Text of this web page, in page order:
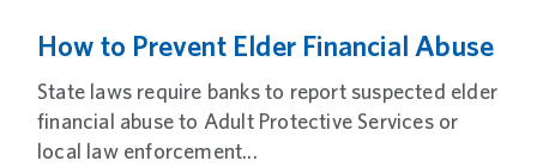
How to Prevent Elder Financial Abuse
State laws require banks to report suspected elder
financial abuse to Adult Protective Services or
local law enforcement...